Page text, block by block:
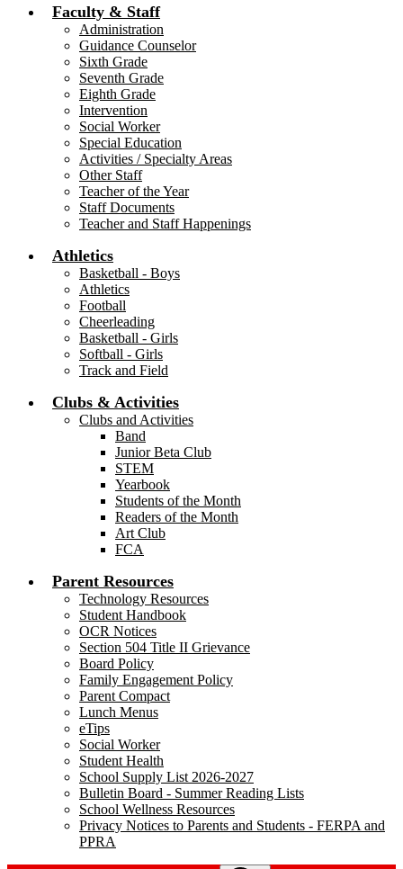
Faculty & Staff
Administration
Guidance Counselor
Sixth Grade
Seventh Grade
Eighth Grade
Intervention
Social Worker
Special Education
Activities / Specialty Areas
Other Staff
Teacher of the Year
Staff Documents
Teacher and Staff Happenings
Athletics
Basketball - Boys
Athletics
Football
Cheerleading
Basketball - Girls
Softball - Girls
Track and Field
Clubs & Activities
Clubs and Activities
Band
Junior Beta Club
STEM
Yearbook
Students of the Month
Readers of the Month
Art Club
FCA
Parent Resources
Technology Resources
Student Handbook
OCR Notices
Section 504 Title II Grievance
Board Policy
Family Engagement Policy
Parent Compact
Lunch Menus
eTips
Social Worker
Student Health
School Supply List 2026-2027
Bulletin Board - Summer Reading Lists
School Wellness Resources
Privacy Notices to Parents and Students - FERPA and
PPRA